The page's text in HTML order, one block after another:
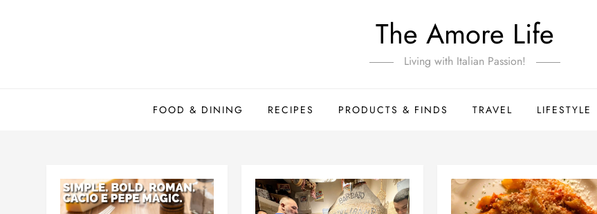
The Amore Life
Living with Italian Passion!
FOOD & DINING RECIPES PRODUCTS & FINDS TRAVEL LIFESTYLE